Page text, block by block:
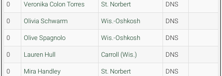
0 Veronika Colon Torres St. Norbert DNS
0 Olivia Schwarm Wis.-Oshkosh DNS
0 Olive Spagnolo Wis.-Oshkosh DNS
0 Lauren Hull Carroll (Wis.) DNS
0 Mira Handley St. Norbert DNS